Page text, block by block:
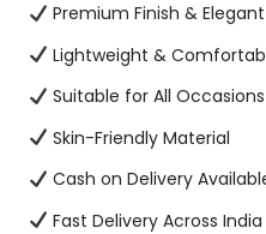
Premium Finish &
Lightweight &
Suitable for All
Skin-Friendly Material
Cash on Delivery
Fast Delivery Across